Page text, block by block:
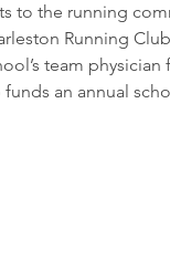
to the running
Running
team physician
an annual